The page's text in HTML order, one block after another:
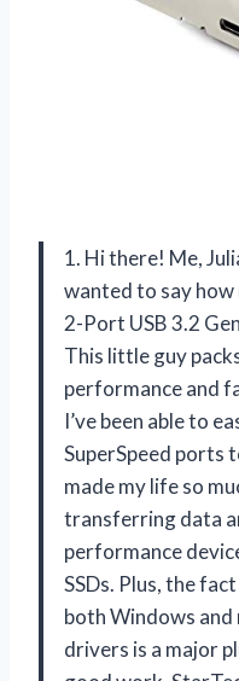
1. Hi there! Me,
wanted to say how
2-Port USB 3.2
This little guy
performance and
I’ve been able to
SuperSpeed ports
made my life so
transferring data
performance
SSDs. Plus, the
both Windows
drivers is a major